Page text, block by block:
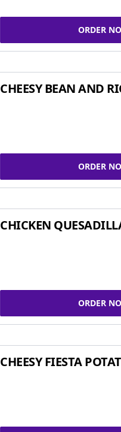
ORDER
CHEESY BEAN AND
ORDER
CHICKEN
ORDER
CHEESY FIESTA